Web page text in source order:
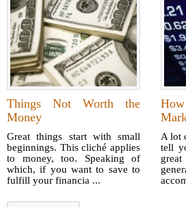
Things Not Worth the
Money
Great things start with small
beginnings. This cliché applies
to money, too. Speaking of
which, if you want to save to
fulfill your financia ...
A lot
tell